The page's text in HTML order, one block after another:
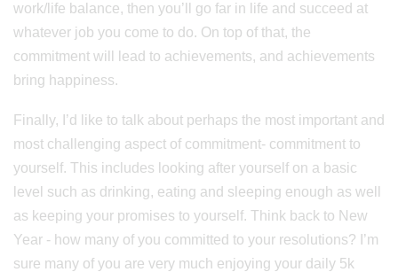
work/life balance, then you’ll go far in life and succeed at
whatever job you come to do. On top of that, the
commitment will lead to achievements, and achievements
bring happiness.
Finally, I’d like to talk about perhaps the most important and
most challenging aspect of commitment- commitment to
yourself. This includes looking after yourself on a basic
level such as drinking, eating and sleeping enough as well
as keeping your promises to yourself. Think back to New
Year - how many of you committed to your resolutions? I’m
sure many of you are very much enjoying your daily 5k